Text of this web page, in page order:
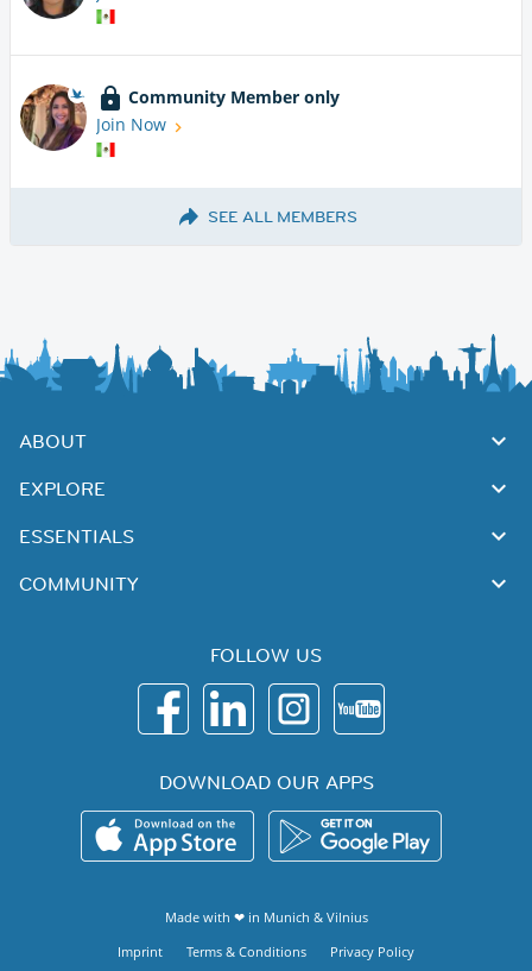
Community Member only
Join Now
SEE ALL MEMBERS
ABOUT
EXPLORE
ESSENTIALS
COMMUNITY
FOLLOW US
DOWNLOAD OUR APPS
Made with ❤ in Munich & Vilnius
Imprint
Terms & Conditions Privacy Policy